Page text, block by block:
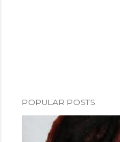
POPULAR POSTS